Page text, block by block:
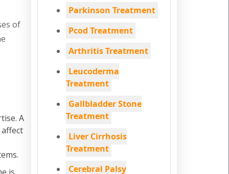
of
A
Parkinson Treatment
Pcod Treatment
Arthritis Treatment
Leucoderma
Treatment
Gallbladder Stone
Treatment
Liver Cirrhosis
Treatment
Cerebral Palsy